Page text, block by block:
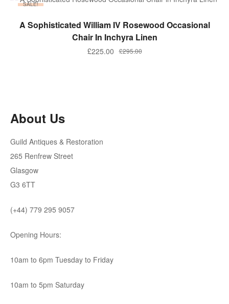
SALE!
ADD TO BASKET
A Sophisticated William IV Rosewood Occasional
Chair In Inchyra Linen
£295.00
Original
£225.00 Current
About Us
Guild Antiques & Restoration
265 Renfrew Street
Glasgow
G3 6TT
(+44) 779 295 9057
Opening Hours:
10am to 6pm Tuesday to Friday
10am to 5pm Saturday